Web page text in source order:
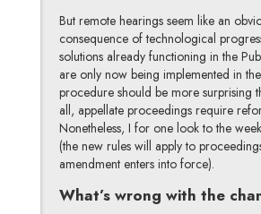
But remote hearings seem like an
consequence of technological
solutions already functioning in the
are only now being implemented in
procedure should be more surprising
all, appellate proceedings require
Nonetheless, I for one look to the
(the new rules will apply to
amendment enters into force).
What’s wrong with the